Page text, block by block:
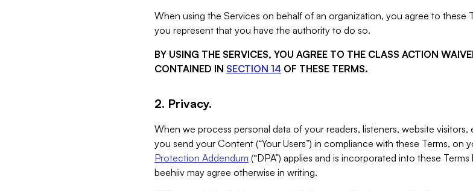
When using the Services on behalf of an organization, you agree to these
you represent that you have the authority to do so.
BY USING THE SERVICES, YOU AGREE TO THE CLASS ACTION
CONTAINED IN SECTION 14 OF THESE TERMS.
2. Privacy.
When we process personal data of your readers, listeners, website
you send your Content (“Your Users”) in compliance with these Terms,
Protection Addendum (“DPA”) applies and is incorporated into these
beehiiv may agree otherwise in writing.